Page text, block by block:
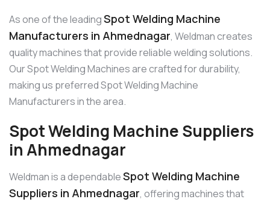
As one of the leadingSpot Welding Machine
Manufacturers in Ahmednagar, Weldman creates
quality machines that provide reliable welding solutions.
Our Spot Welding Machines are crafted for durability,
making us preferred Spot Welding Machine
Manufacturers in the area.
Spot Welding Machine Suppliers
in Ahmednagar
Weldman is a dependableSpot Welding Machine
Suppliers in Ahmednagar, offering machines that